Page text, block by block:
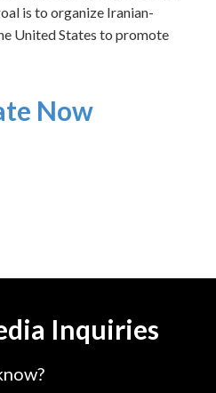
is to organize Iranian-
United States to promote
Now
Inquiries